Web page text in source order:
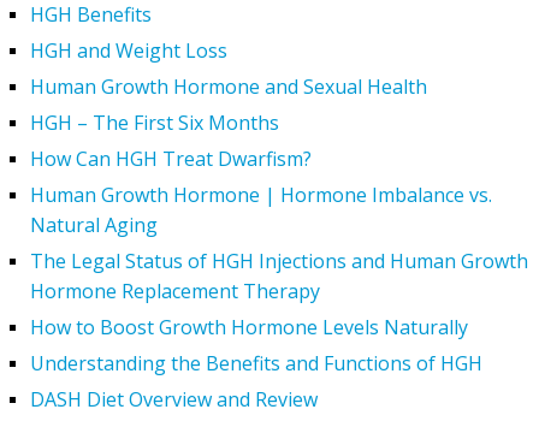
HGH Benefits
HGH and Weight Loss
Human Growth Hormone and Sexual Health
HGH – The First Six Months
How Can HGH Treat Dwarfism?
Human Growth Hormone | Hormone Imbalance vs.
Natural Aging
The Legal Status of HGH Injections and Human Growth
Hormone Replacement Therapy
How to Boost Growth Hormone Levels Naturally
Understanding the Benefits and Functions of HGH
DASH Diet Overview and Review